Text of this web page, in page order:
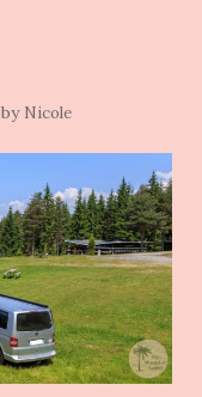
by Nicole